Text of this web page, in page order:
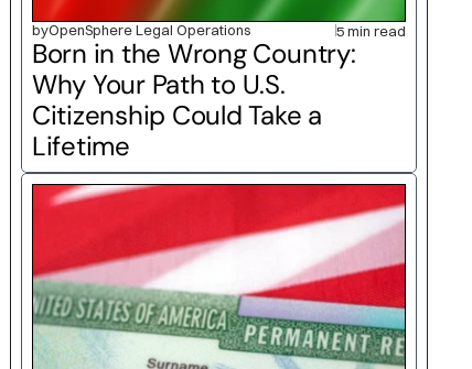
byOpenSphere Legal Operations 5 min read
Born in the Wrong Country:
Why Your Path to U.S.
Citizenship Could Take a
Lifetime